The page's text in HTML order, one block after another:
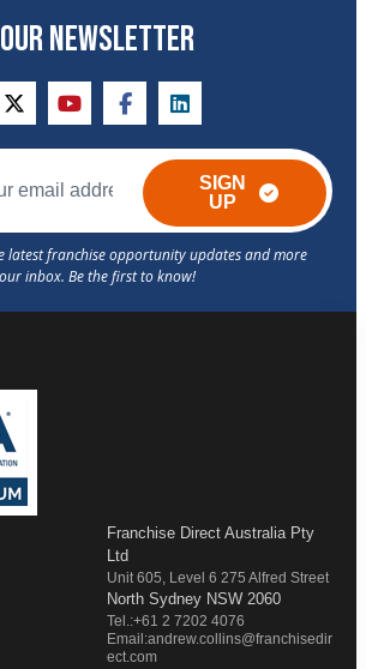
OUR NEWSLETTER
twitteryoutubefacebooklinkedin
SIGN
UP
Franchise Direct Australia Pty
Ltd
Unit 605, Level 6 275 Alfred Street
North Sydney NSW 2060
Tel.:+61 2 7202 4076
Email:andrew.collins@franchisedir
ect.com